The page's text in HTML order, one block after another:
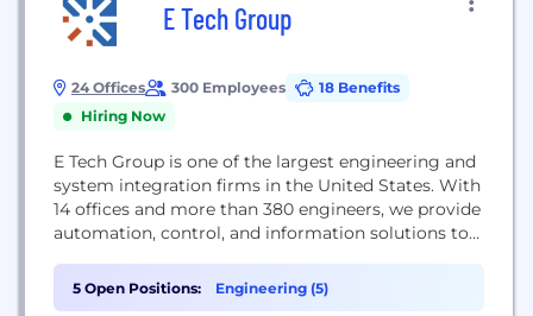
E Tech Group
24 Offices 300 Employees
18 Benefits
Hiring Now
E Tech Group is one of the largest engineering and
system integration firms in the United States. With
14 offices and more than 380 engineers, we provide
automation, control, and information solutions to
Consumer Products and Food & Beverage
industries. In addition to our organic growth, E
5 Open Positions: Engineering (5)